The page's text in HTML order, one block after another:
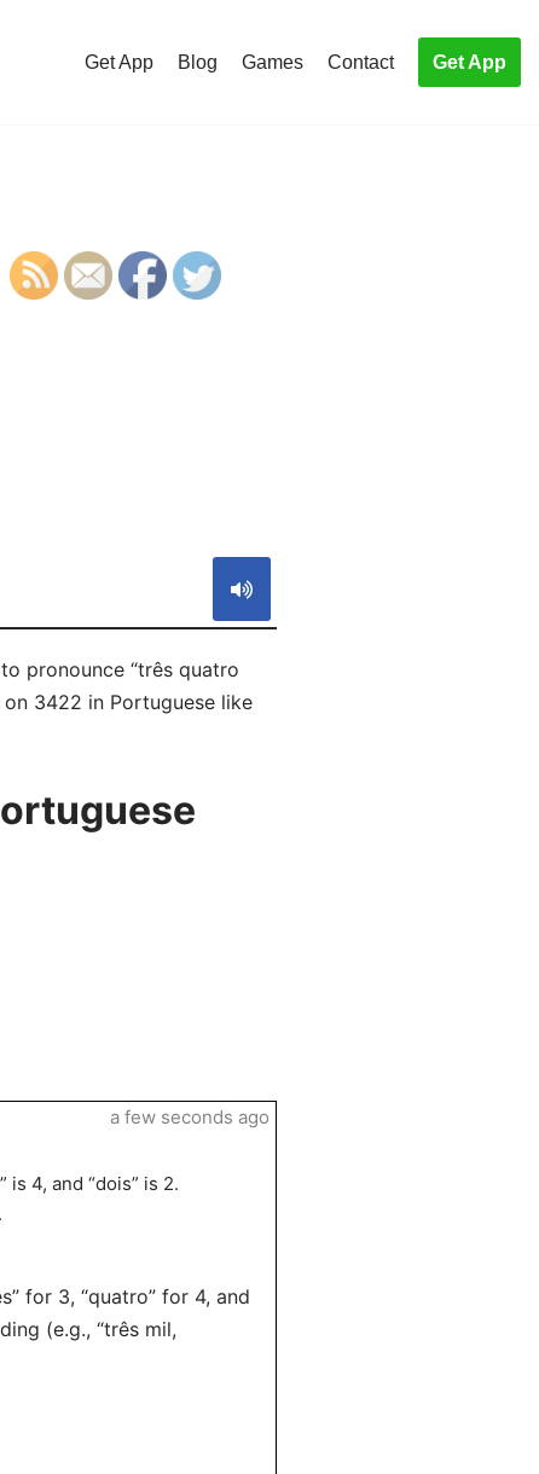
Get App Blog Games Contact Get App
pronounce “três quatro
3422 in Portuguese like
4, and “dois” is 2.
for 3, “quatro” for 4, and
(e.g., “três mil,
a few seconds ago